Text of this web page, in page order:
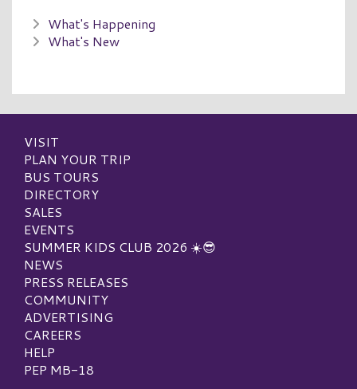
What's Happening
What's New
VISIT
PLAN YOUR TRIP
BUS TOURS
DIRECTORY
SALES
EVENTS
SUMMER KIDS CLUB 2026 ☀️😎
NEWS
PRESS RELEASES
COMMUNITY
ADVERTISING
CAREERS
HELP
PEP MB-18